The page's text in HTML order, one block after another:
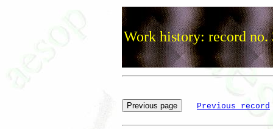
Work history: record no.
Previous record